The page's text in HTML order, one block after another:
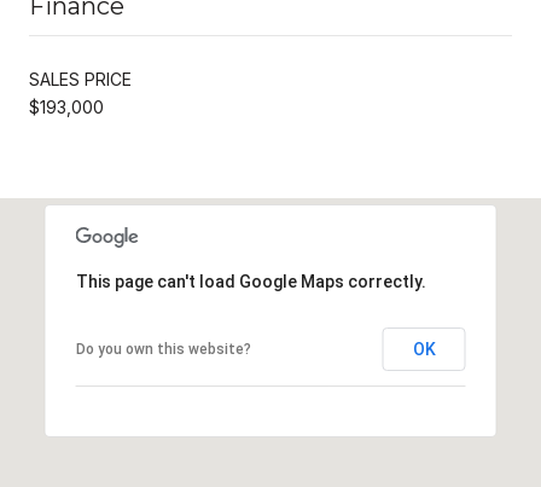
SALES PRICE
$193,000
This page can't load Google Maps correctly.
Do you own this website? OK